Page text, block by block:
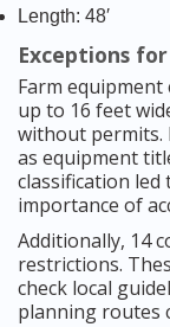
Length: 48′
Exceptions
Farm equipment
up to 16 feet
without permits.
as equipment
classification
importance of
Additionally, 14
restrictions.
check local
planning routes